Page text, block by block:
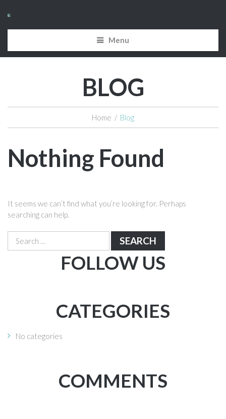
Menu
BLOG
Home / Blog
Nothing Found
It seems we can’t find what you’re looking for. Perhaps
searching can help.
Search
FOLLOW US
CATEGORIES
No categories
COMMENTS